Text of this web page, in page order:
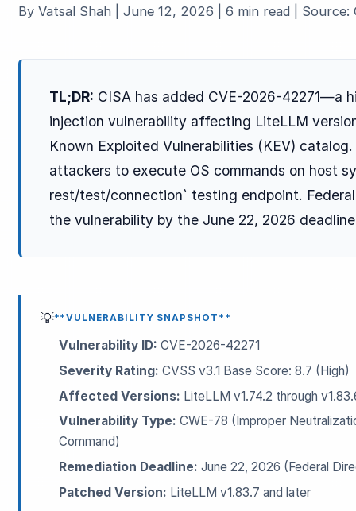
By Vatsal Shah | June 12, 2026 | 6 min read |
TL;DR: CISA has added CVE-2026-42271—a
injection vulnerability affecting LiteLLM
Known Exploited Vulnerabilities (KEV)
attackers to execute OS commands on host
rest/test/connection` testing endpoint.
the vulnerability by the June 22, 2026
💡**VULNERABILITY SNAPSHOT**
Vulnerability ID: CVE-2026-42271
Severity Rating: CVSS v3.1 Base Score: 8.7 (High)
Affected Versions: LiteLLM v1.74.2 through
Vulnerability Type: CWE-78 (Improper
Command)
Remediation Deadline: June 22, 2026 (Federal
Patched Version: LiteLLM v1.83.7 and later